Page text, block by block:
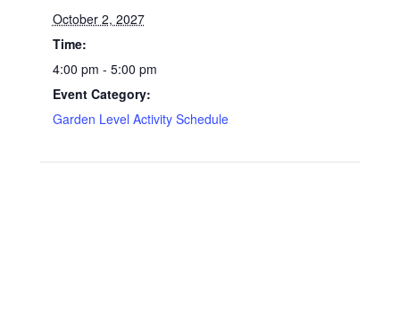
October 2, 2027
Time:
4:00 pm - 5:00 pm
Event Category:
Garden Level Activity Schedule